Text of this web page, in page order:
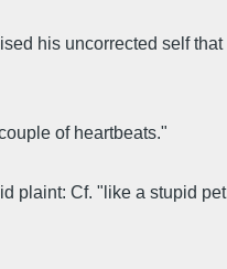
his uncorrected self that
of heartbeats."
plaint: Cf. "like a stupid pet